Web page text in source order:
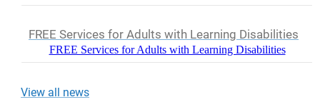
FREE Services for Adults with Learning Disabilities
FREE Services for Adults with Learning Disabilities
View all news